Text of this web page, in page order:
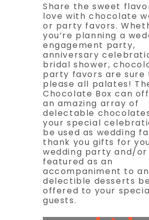
Share the sweet
love with chocolate
or party favors.
you’re planning a
engagement party,
anniversary
bridal shower,
party favors are sure
please all palates!
Chocolate Box can
an amazing array of
delectable
your special
be used as wedding
thank you gifts for
wedding party and/or
featured as an
accompaniment to
delectible desserts
offered to your
guests.